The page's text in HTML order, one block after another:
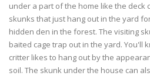
under a part of the home like the deck
skunks that just hang out in the yard
hidden den in the forest. The visiting
baited cage trap out in the yard. You'll
critter likes to hang out by the
soil. The skunk under the house can